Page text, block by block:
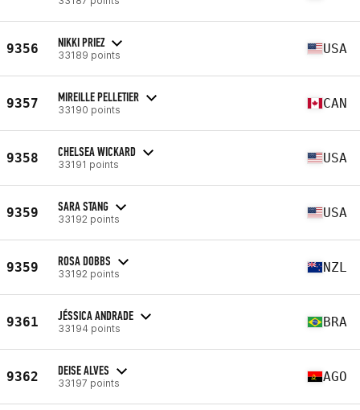
9356 NIKKI PRIEZ
33189 points USA
9357 MIREILLE PELLETIER
33190 points CAN
9358 CHELSEA WICKARD
33191 points USA
9359 SARA STANG
33192 points USA
9359 ROSA DOBBS
33192 points NZL
9361 JÉSSICA ANDRADE
33194 points BRA
9362 DEISE ALVES
33197 points AGO